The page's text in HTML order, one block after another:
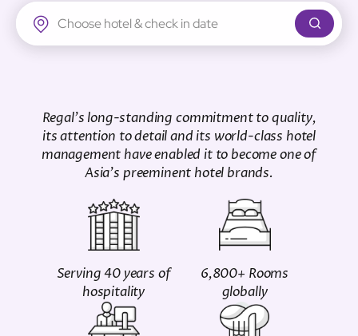
Regal Airport Hotel
Regal's long-standing commitment to quality,
its attention to detail and its world-class hotel
management have enabled it to become one of
Asia's preeminent hotel brands.
Serving 40 years of
hospitality
6,800+ Rooms
globally